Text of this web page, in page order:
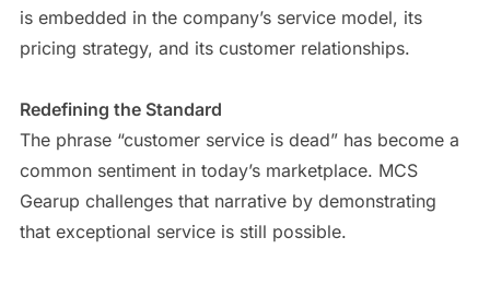
is embedded in the company’s service model, its
pricing strategy, and its customer relationships.
Redefining the Standard
The phrase “customer service is dead” has become a
common sentiment in today’s marketplace. MCS
Gearup challenges that narrative by demonstrating
that exceptional service is still possible.